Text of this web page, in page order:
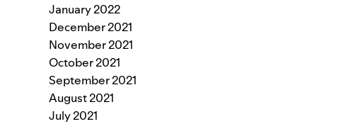
January 2022
December 2021
November 2021
October 2021
September 2021
August 2021
July 2021